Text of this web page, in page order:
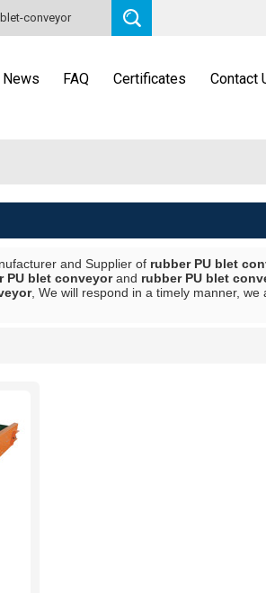
News FAQ Certificates Contact
and Supplier of rubber PU blet
PU blet conveyorand rubber PU blet
, We will respond in a timely manner,